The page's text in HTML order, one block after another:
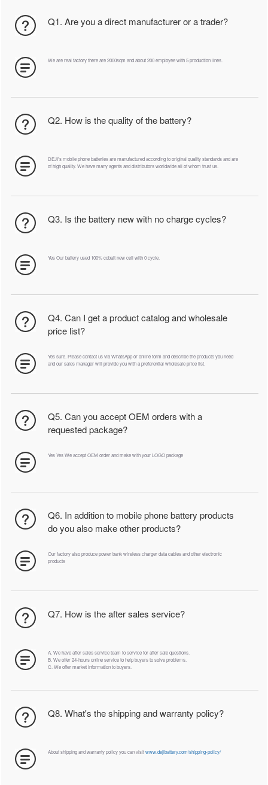
Q1. Are you a direct manufacturer or a trader?
We are real factory there are 2000sqm and about 200 employee with 5 production lines.
Q2. How is the quality of the battery?
DEJI's mobile phone batteries are manufactured according to original quality standards and are
of high quality. We have many agents and distributors worldwide all of whom trust us.
Q3. Is the battery new with no charge cycles?
Yes Our battery used 100% cobalt new cell with 0 cycle.
Q4. Can I get a product catalog and wholesale
price list?
Yes sure. Please contact us via WhatsApp or online form and describe the products you need
and our sales manager will provide you with a preferential wholesale price list.
Q5. Can you accept OEM orders with a
requested package?
Yes Yes We accept OEM order and make with your LOGO package
Q6. In addition to mobile phone battery products
do you also make other products?
Our factory also produce power bank wireless charger data cables and other electronic
products
Q7. How is the after sales service?
A. We have after sales service team to service for after sale questions.
B. We offer 24-hours online service to help buyers to solve problems.
C. We offer market information to buyers.
Q8. What's the shipping and warranty policy?
About shipping and warranty policy you can visitwww.dejibattery.com/shipping-policy/